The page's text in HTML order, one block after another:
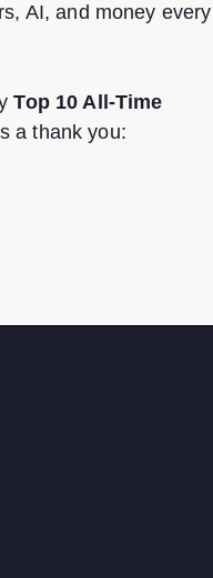
AI, and money every
Top 10 All-Time
a thank you: